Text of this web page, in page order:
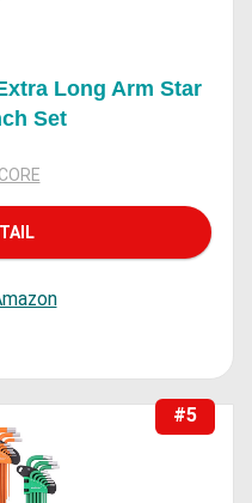
Long Arm Star
Set
#5